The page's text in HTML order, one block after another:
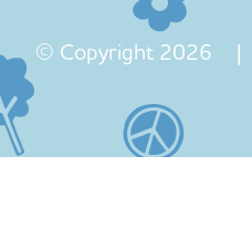
© Copyright 2026 |